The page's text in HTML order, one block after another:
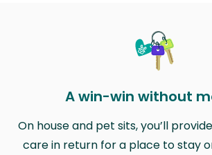
A win-win without
On house and pet sits, you’ll
care in return for a place to stay